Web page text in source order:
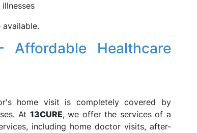
Healthcare
home visit is completely covered by
At 13CURE, we offer the services of a
including home doctor visits, after-